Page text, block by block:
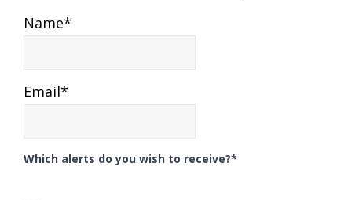
Name*
Email*
Which alerts do you wish to receive?*